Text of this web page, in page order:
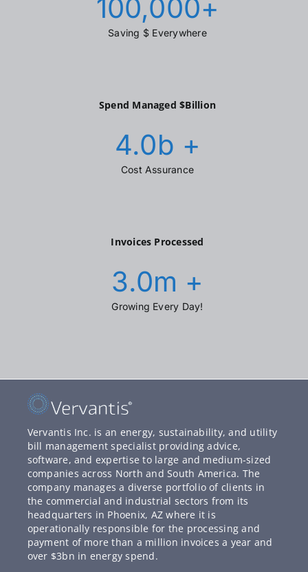
100,000+
Saving $ Everywhere
Spend Managed $Billion
4.0b +
Cost Assurance
Invoices Processed
3.0m +
Growing Every Day!
Vervantis Inc. is an energy, sustainability, and utility
bill management specialist providing advice,
software, and expertise to large and medium-sized
companies across North and South America. The
company manages a diverse portfolio of clients in
the commercial and industrial sectors from its
headquarters in Phoenix, AZ where it is
operationally responsible for the processing and
payment of more than a million invoices a year and
over $3bn in energy spend.